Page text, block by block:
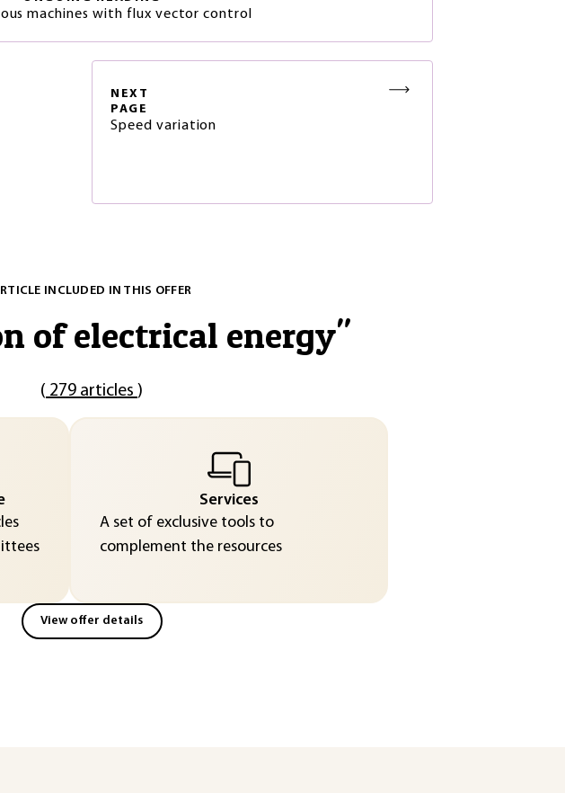
machines with flux vector control
NEXT
PAGE
Speed variation
INCLUDED IN THIS OFFER
of electrical energy"
( 279 articles )
Services
A set of exclusive tools to
complement the resources
View offer details